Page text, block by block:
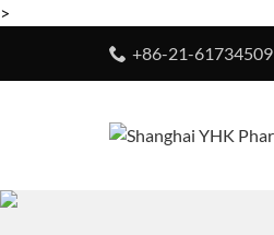
>
+86-21-61734509